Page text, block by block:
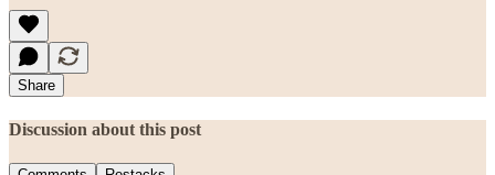
Share
Discussion about this post